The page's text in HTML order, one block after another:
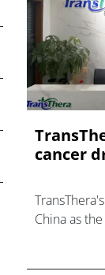
cancer
China as